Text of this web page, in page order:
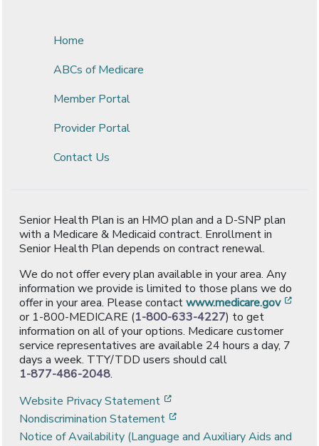
Home
ABCs of Medicare
Member Portal
Provider Portal
Contact Us
Senior Health Plan is an HMO plan and a D-SNP plan
with a Medicare & Medicaid contract. Enrollment in
Senior Health Plan depends on contract renewal.
We do not offer every plan available in your area. Any
information we provide is limited to those plans we do
offer in your area. Please contactwww.medicare.gov
or 1-800-MEDICARE (1-800-633-4227) to get
information on all of your options. Medicare customer
service representatives are available 24 hours a day, 7
days a week. TTY/TDD users should call
1-877-486-2048.
Website Privacy Statement
Nondiscrimination Statement
Notice of Availability (Language and Auxiliary Aids and